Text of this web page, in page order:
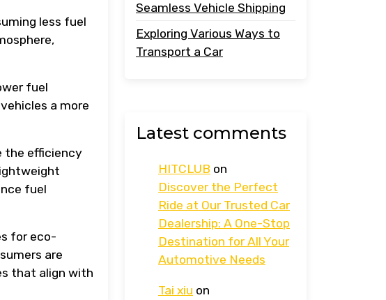
less fuel
fuel
a more
the efficiency
fuel
for eco-
are
that align with
Seamless Vehicle Shipping
Exploring Various Ways to
Transport a Car
Latest comments
HITCLUB on
Discover the Perfect
Ride at Our Trusted Car
Dealership: A One-Stop
Destination for All Your
Automotive Needs
Tai xiu on